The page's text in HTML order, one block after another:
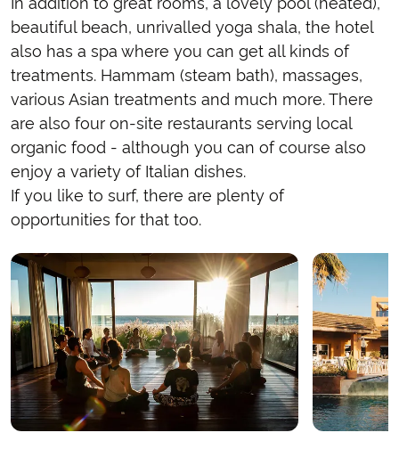
beautiful beach, unrivalled yoga shala, the hotel
also has a spa where you can get all kinds of
treatments. Hammam (steam bath), massages,
various Asian treatments and much more. There
are also four on-site restaurants serving local
organic food - although you can of course also
enjoy a variety of Italian dishes.
If you like to surf, there are plenty of
opportunities for that too.